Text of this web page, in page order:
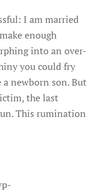
I am married
enough
into an over-
you could fry
newborn son. But
the last
This rumination